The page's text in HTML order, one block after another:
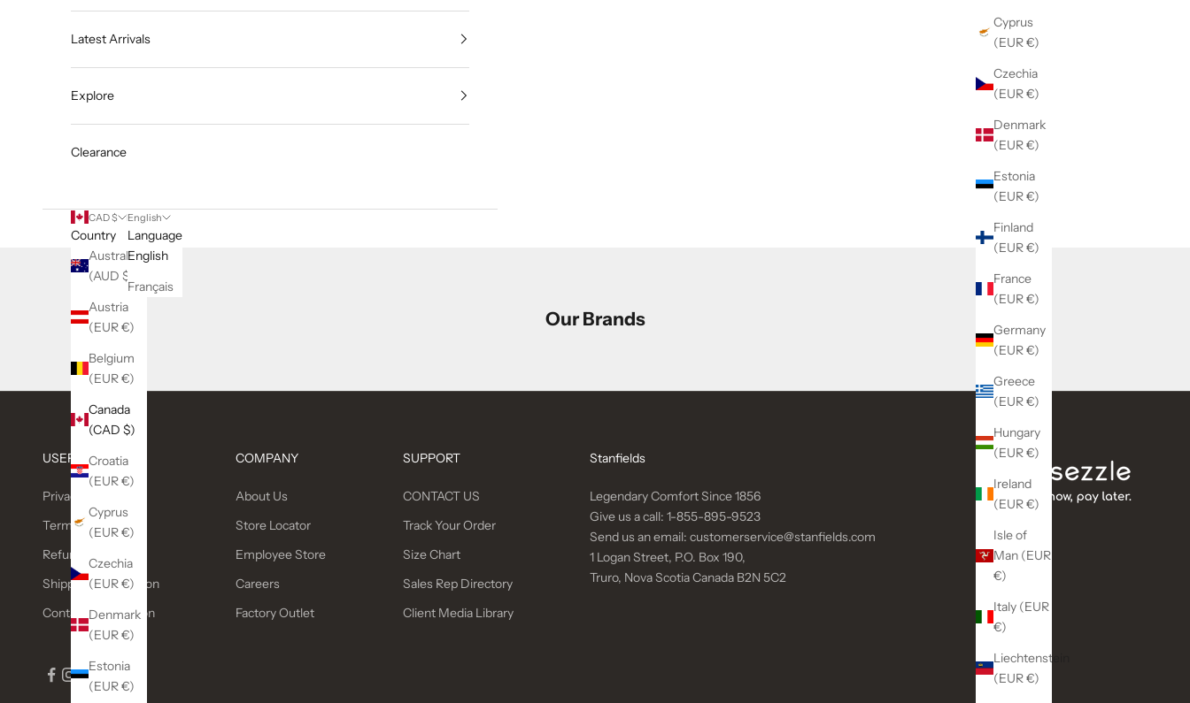
Cyprus
(EUR €)
Czechia
(EUR €)
Denmark
(EUR €)
Estonia
(EUR €)
Finland
(EUR €)
France
(EUR €)
Germany
(EUR €)
Greece
(EUR €)
Hungary
(EUR €)
Ireland
(EUR €)
Isle of
Man (EUR
€)
Italy (EUR
€)
Liechtenstein
(EUR €)
Latest Arrivals
Explore
Clearance
CAD $
Country
Australia
(AUD $)
Austria
(EUR €)
Belgium
(EUR €)
Canada
(CAD $)
Croatia
(EUR €)
Cyprus
(EUR €)
Czechia
(EUR €)
Denmark
(EUR €)
Estonia
(EUR €)
English
Language
English
Français
Our Brands
USEFUL LINKS
Privacy Policy
Terms of service
Refund policy
Shipping Information
Contact Information
COMPANY
About Us
Store Locator
Employee Store
Careers
Factory Outlet
SUPPORT
CONTACT US
Track Your Order
Size Chart
Sales Rep Directory
Client Media Library
Stanfields
Legendary Comfort Since 1856
Give us a call: 1-855-895-9523
Send us an email: customerservice@stanfields.com
1 Logan Street, P.O. Box 190,
Truro, Nova Scotia Canada B2N 5C2